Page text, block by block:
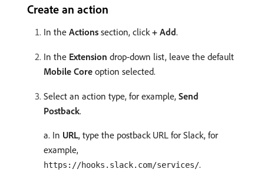
Create an action
In the Actions section, click+ Add.
In the Extension drop-down list, leave the default
Mobile Core option selected.
Select an action type, for example, Send
Postback.
a. In URL, type the postback URL for Slack, for
example,
https://hooks.slack.com/services/.